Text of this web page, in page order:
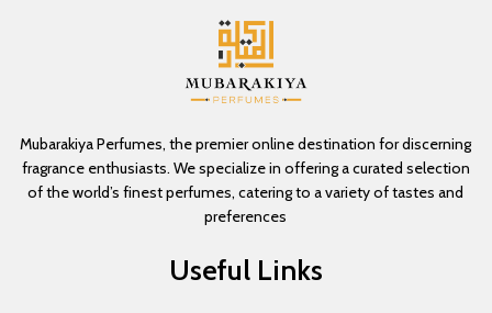
Mubarakiya Perfumes, the premier online destination for discerning
fragrance enthusiasts. We specialize in offering a curated selection
of the world’s finest perfumes, catering to a variety of tastes and
preferences
Useful Links